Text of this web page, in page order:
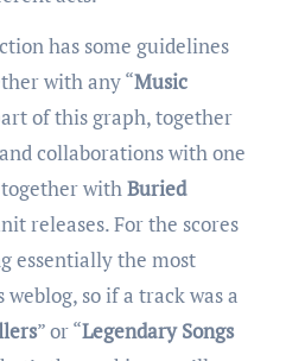
has some guidelines
with any “Music
of this graph, together
collaborations with one
with Buried
releases. For the scores
essentially the most
so if a track was a
” or “Legendary Songs